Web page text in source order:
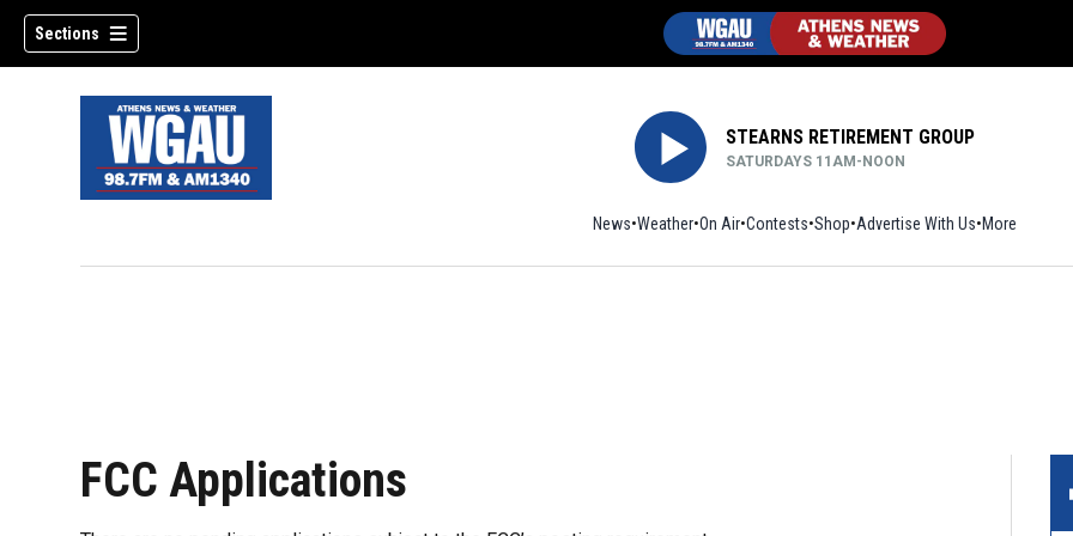
Sections
STEARNS RETIREMENT GROUP
SATURDAYS 11AM-NOON
News Weather On Air Contests ShopOpens in new window
Advertise With Us More
FCC Applications